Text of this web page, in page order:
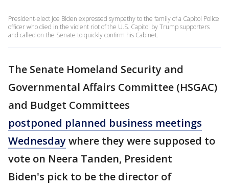
President-elect Joe Biden expressed sympathy to the family of a Capitol Police
officer who died in the violent riot of the U.S. Capitol by Trump supporters
and called on the Senate to quickly confirm his Cabinet.
The Senate Homeland Security and
Governmental Affairs Committee (HSGAC)
and Budget Committees
postponed planned business meetings
Wednesdaywhere they were supposed to
vote on Neera Tanden, President
Biden's pick to be the director of